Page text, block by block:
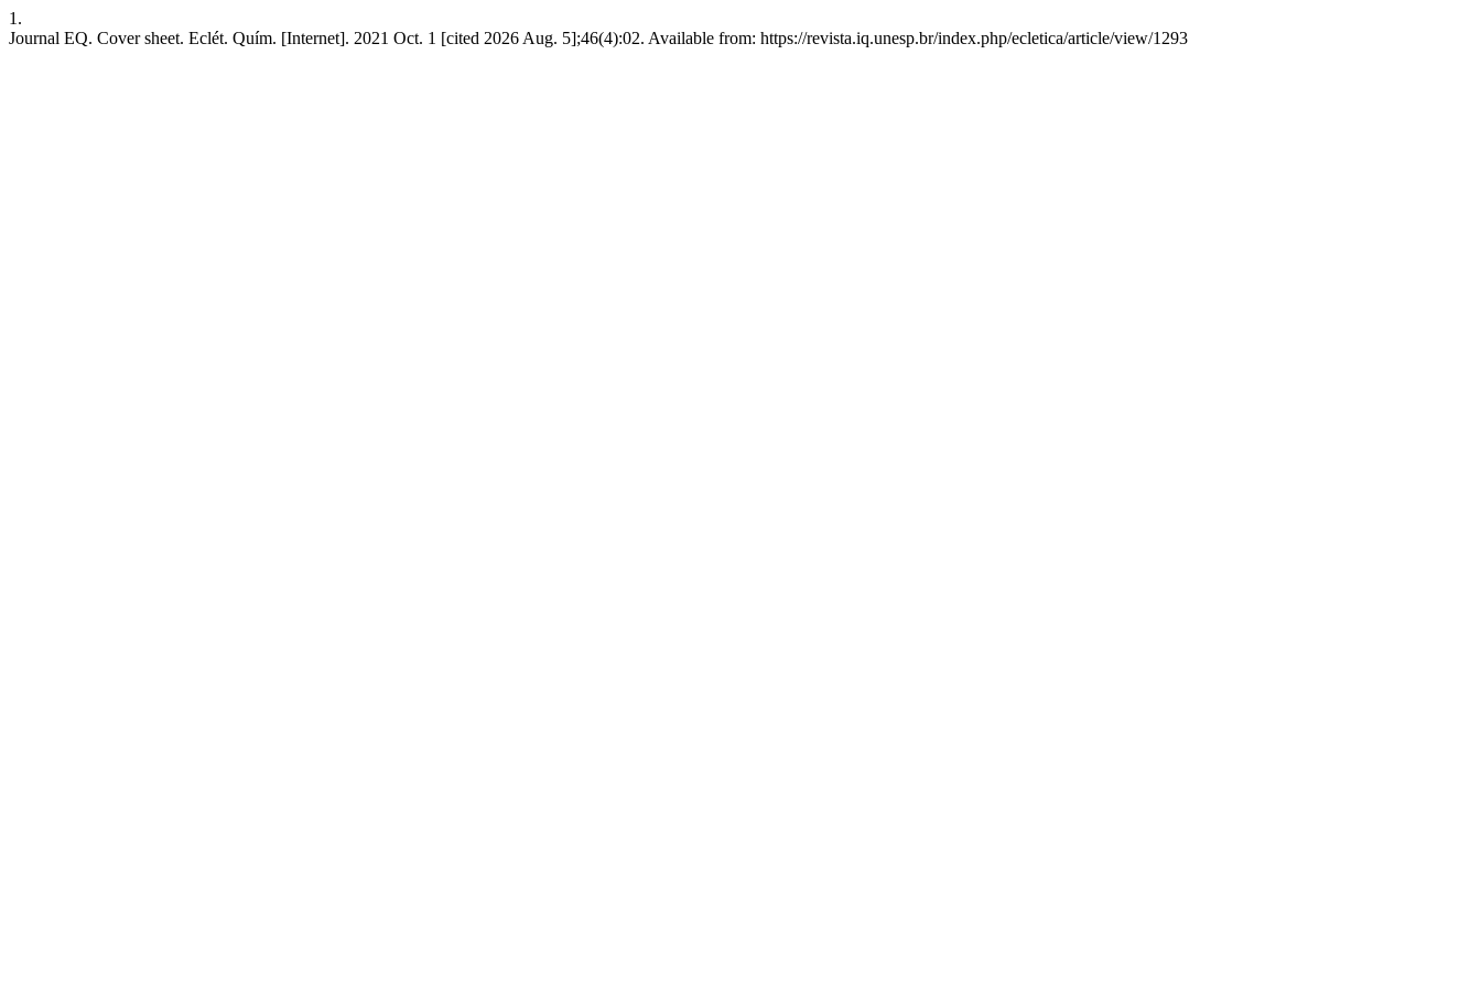
1.
Journal EQ. Cover sheet. Eclét. Quím. [Internet]. 2021 Oct. 1 [cited 2026 Aug. 5];46(4):02. Available from: https://revista.iq.unesp.br/index.php/ecletica/article/view/1293